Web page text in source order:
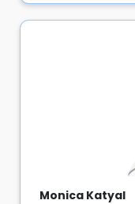
Monica Katyal